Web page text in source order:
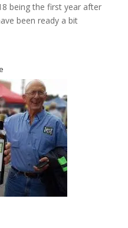
being the first year after
been ready a bit